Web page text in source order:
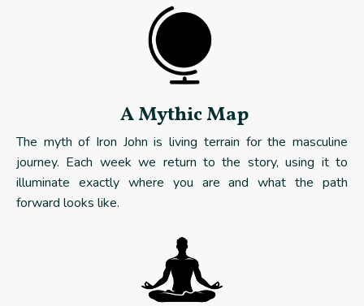
A Mythic Map
The myth of Iron John is living terrain for the masculine
journey. Each week we return to the story, using it to
illuminate exactly where you are and what the path
forward looks like.